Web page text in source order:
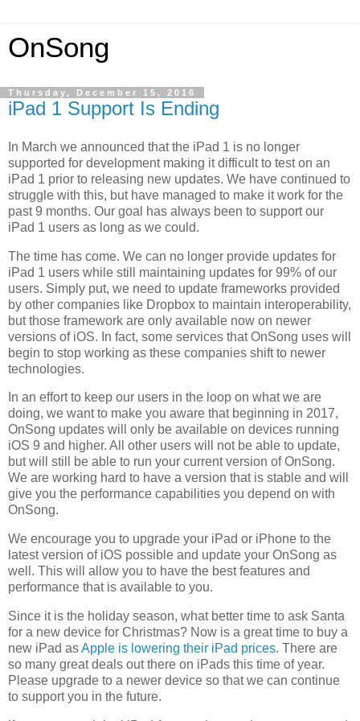
OnSong
Thursday, December 15, 2016
iPad 1 Support Is Ending
In March we announced that the iPad 1 is no longer
supported for development making it difficult to test on an
iPad 1 prior to releasing new updates. We have continued to
struggle with this, but have managed to make it work for the
past 9 months. Our goal has always been to support our
iPad 1 users as long as we could.
The time has come. We can no longer provide updates for
iPad 1 users while still maintaining updates for 99% of our
users. Simply put, we need to update frameworks provided
by other companies like Dropbox to maintain interoperability,
but those framework are only available now on newer
versions of iOS. In fact, some services that OnSong uses will
begin to stop working as these companies shift to newer
technologies.
In an effort to keep our users in the loop on what we are
doing, we want to make you aware that beginning in 2017,
OnSong updates will only be available on devices running
iOS 9 and higher. All other users will not be able to update,
but will still be able to run your current version of OnSong.
We are working hard to have a version that is stable and will
give you the performance capabilities you depend on with
OnSong.
We encourage you to upgrade your iPad or iPhone to the
latest version of iOS possible and update your OnSong as
well. This will allow you to have the best features and
performance that is available to you.
Since it is the holiday season, what better time to ask Santa
for a new device for Christmas? Now is a great time to buy a
new iPad asApple is lowering their iPad prices. There are
so many great deals out there on iPads this time of year.
Please upgrade to a newer device so that we can continue
to support you in the future.